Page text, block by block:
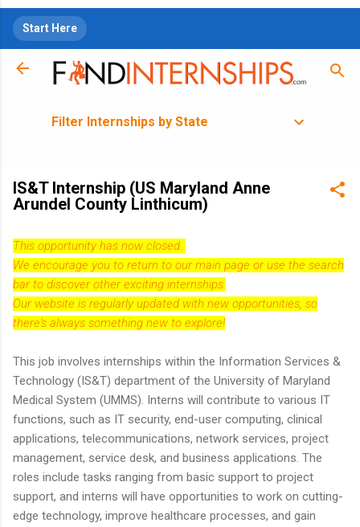
Start Here
Filter Internships by State
IS&T Internship (US Maryland Anne
Arundel County Linthicum)
This opportunity has now closed.
We encourage you to return to our main page or use the search
bar to discover other exciting internships.
Our website is regularly updated with new opportunities, so
there's always something new to explore!
This job involves internships within the Information Services &
Technology (IS&T) department of the University of Maryland
Medical System (UMMS). Interns will contribute to various IT
functions, such as IT security, end-user computing, clinical
applications, telecommunications, network services, project
management, service desk, and business applications. The
roles include tasks ranging from basic support to project
support, and interns will have opportunities to work on cutting-
edge technology, improve healthcare processes, and gain